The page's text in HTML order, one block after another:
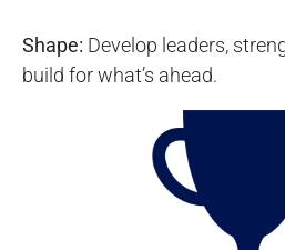
Shape: Develop leaders,
build for what’s ahead.